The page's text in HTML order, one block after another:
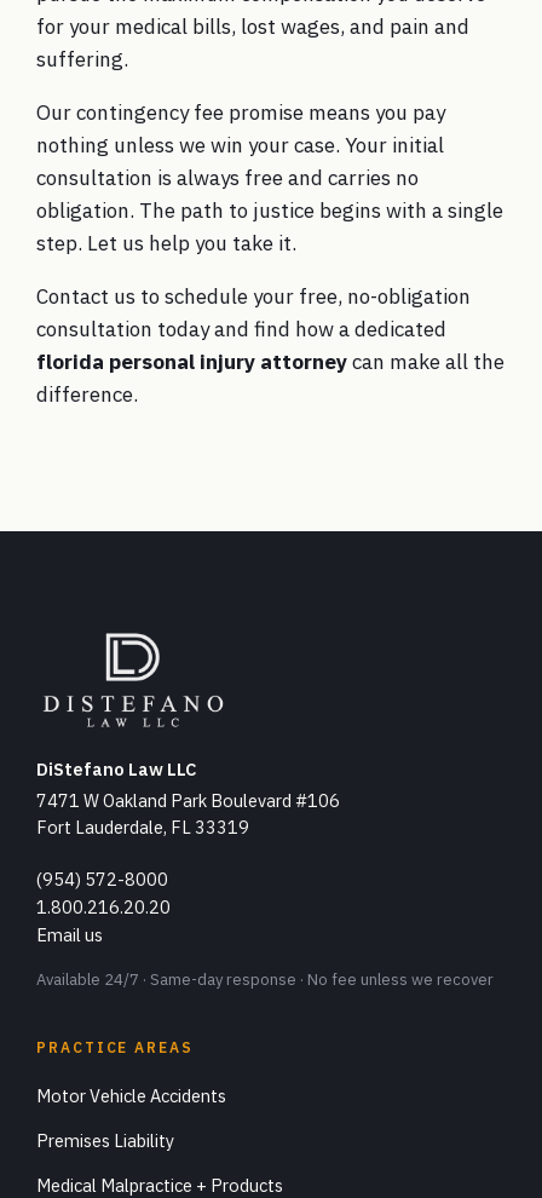
for your medical bills, lost wages, and pain and
suffering.
Our contingency fee promise means you pay
nothing unless we win your case. Your initial
consultation is always free and carries no
obligation. The path to justice begins with a single
step. Let us help you take it.
Contact us to schedule your free, no-obligation
consultation todayand find how a dedicated
florida personal injury attorneycan make all the
difference.
DiStefano Law LLC
7471 W Oakland Park Boulevard #106
Fort Lauderdale, FL 33319
(954) 572-8000
1.800.216.20.20
Email us
Available 24/7 · Same-day response · No fee unless we recover
PRACTICE AREAS
Motor Vehicle Accidents
Premises Liability
Medical Malpractice + Products